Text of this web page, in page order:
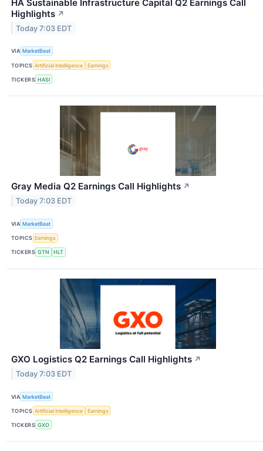
HA Sustainable Infrastructure Capital Q2 Earnings Call
Highlights ↗
Today 7:03 EDT
VIA MarketBeat
TOPICS Artificial Intelligence Earnings
TICKERS HASI
Gray Media Q2 Earnings Call Highlights ↗
Today 7:03 EDT
VIA MarketBeat
TOPICS Earnings
TICKERS GTN HLT
GXO Logistics Q2 Earnings Call Highlights ↗
Today 7:03 EDT
VIA MarketBeat
TOPICS Artificial Intelligence Earnings
TICKERS GXO